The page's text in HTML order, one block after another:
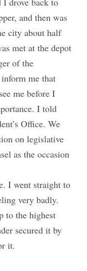
and then was
city about half
met at the depot
of the
me that
me before I
I told
Office. We
on legislative
as the occasion
I went straight to
very badly.
to the highest
secured it by
it.